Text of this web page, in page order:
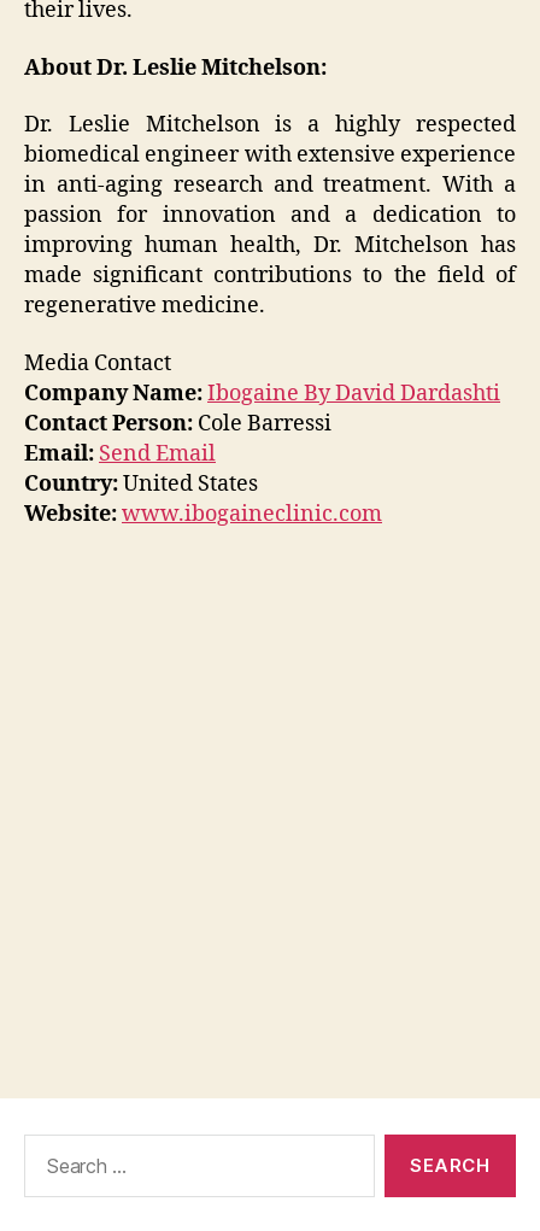
their lives.
About Dr. Leslie Mitchelson:
Dr. Leslie Mitchelson is a highly respected
biomedical engineer with extensive experience
in anti-aging research and treatment. With a
passion for innovation and a dedication to
improving human health, Dr. Mitchelson has
made significant contributions to the field of
regenerative medicine.
Media Contact
Company Name:Ibogaine By David Dardashti
Contact Person: Cole Barressi
Email: Send Email
Country:United States
Website:www.ibogaineclinic.com